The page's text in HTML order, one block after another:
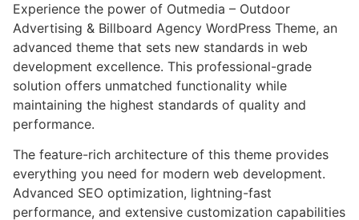
Experience the power of Outmedia – Outdoor
Advertising & Billboard Agency WordPress Theme, an
advanced theme that sets new standards in web
development excellence. This professional-grade
solution offers unmatched functionality while
maintaining the highest standards of quality and
performance.
The feature-rich architecture of this theme provides
everything you need for modern web development.
Advanced SEO optimization, lightning-fast
performance, and extensive customization capabilities